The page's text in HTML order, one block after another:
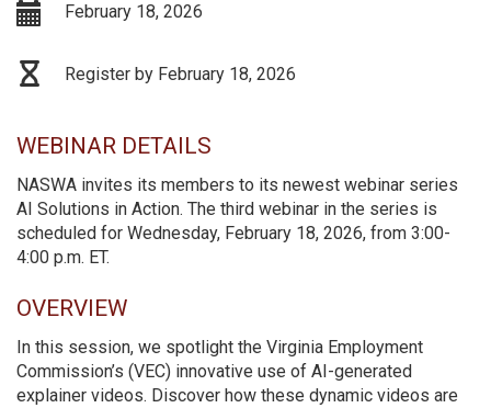
February 18, 2026
Register by February 18, 2026
WEBINAR DETAILS
NASWA invites its members to its newest webinar series
AI Solutions in Action. The third webinar in the series is
scheduled for Wednesday, February 18, 2026, from 3:00-
4:00 p.m. ET.
OVERVIEW
In this session, we spotlight the Virginia Employment
Commission’s (VEC) innovative use of AI-generated
explainer videos. Discover how these dynamic videos are